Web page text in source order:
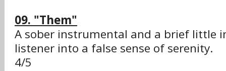
09. "Them"
A sober instrumental and a brief little
listener into a false sense of serenity.
4/5